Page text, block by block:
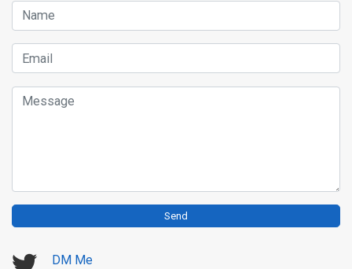
Name
Email
Message
Send
DM Me